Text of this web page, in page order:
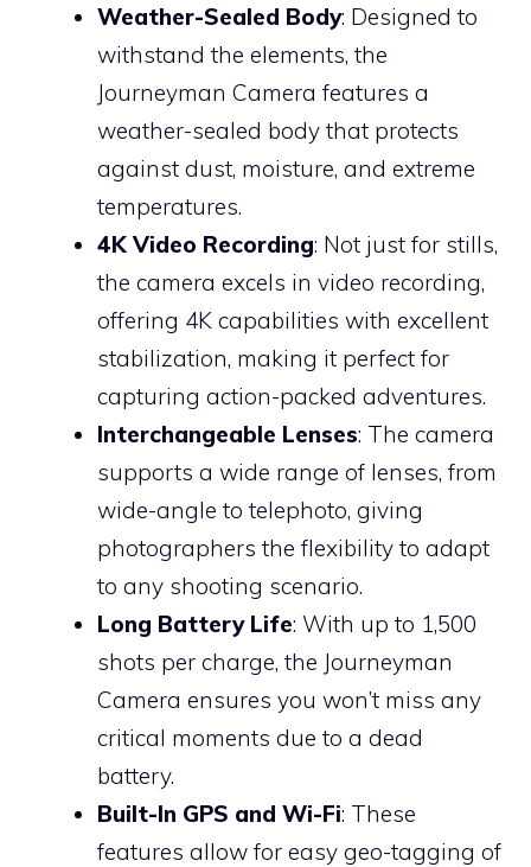
Weather-Sealed Body: Designed to
withstand the elements, the
Journeyman Camera features a
weather-sealed body that protects
against dust, moisture, and extreme
temperatures.
4K Video Recording: Not just for stills,
the camera excels in video recording,
offering 4K capabilities with excellent
stabilization, making it perfect for
capturing action-packed adventures.
Interchangeable Lenses: The camera
supports a wide range of lenses, from
wide-angle to telephoto, giving
photographers the flexibility to adapt
to any shooting scenario.
Long Battery Life: With up to 1,500
shots per charge, the Journeyman
Camera ensures you won’t miss any
critical moments due to a dead
battery.
Built-In GPS and Wi-Fi: These
features allow for easy geo-tagging of